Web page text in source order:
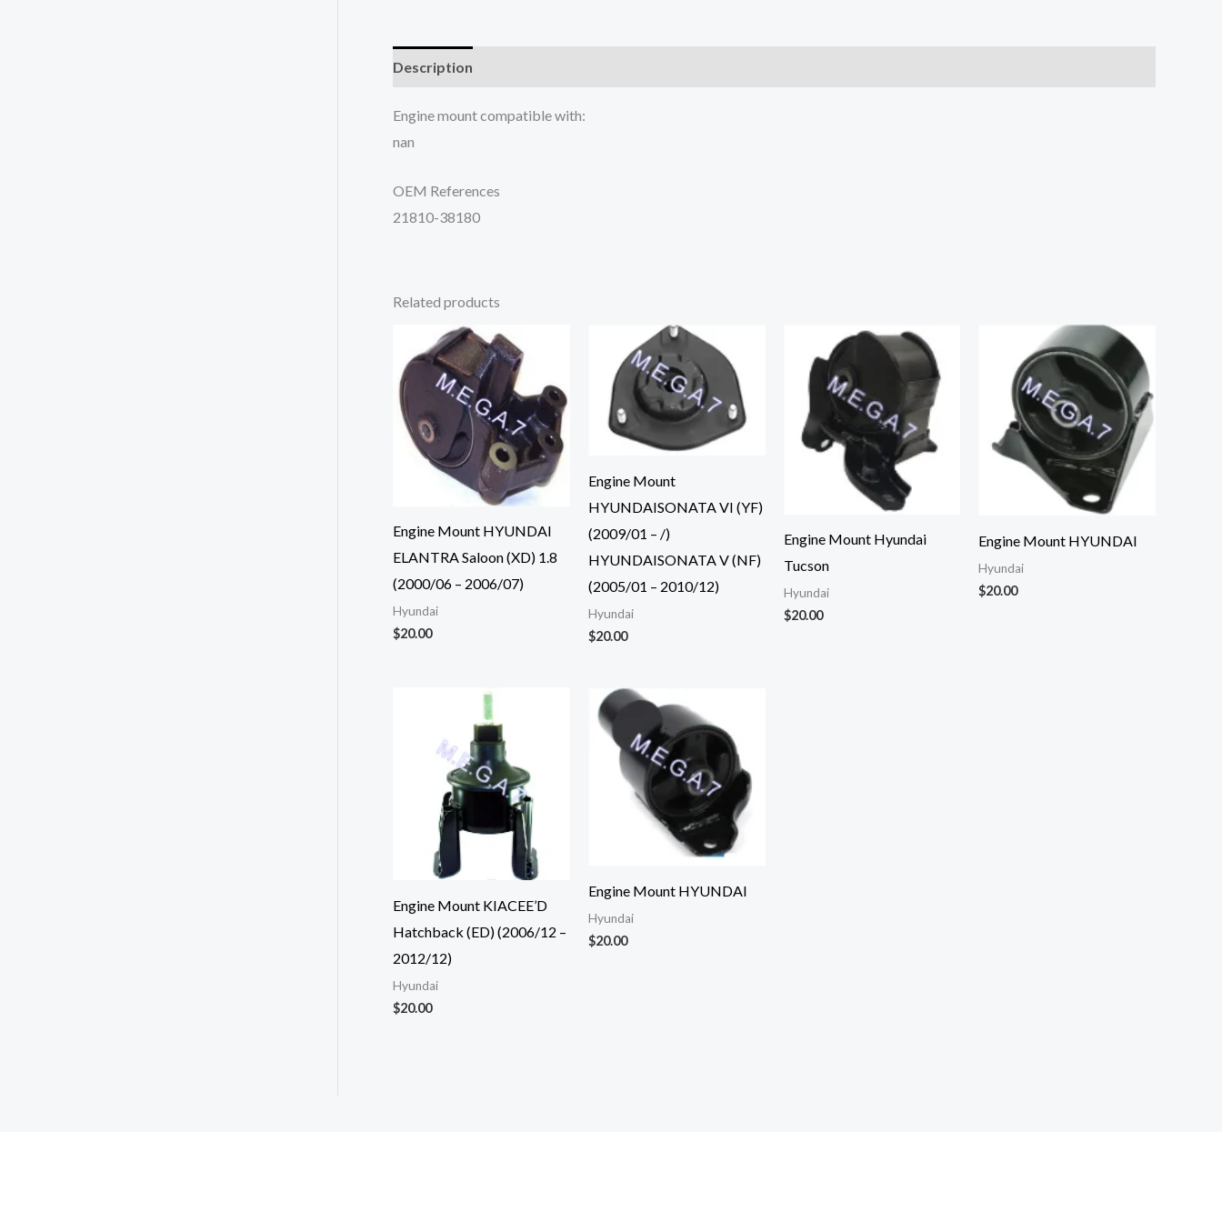
Description
Engine mount compatible with:
nan
OEM References
21810-38180
Related products
Engine Mount HYUNDAI
ELANTRA Saloon (XD) 1.8
(2000/06 – 2006/07)
Hyundai
$20.00
Engine Mount
HYUNDAISONATA VI (YF)
(2009/01 – /)
HYUNDAISONATA V (NF)
(2005/01 – 2010/12)
Hyundai
$20.00
Engine Mount Hyundai
Tucson
Hyundai
$20.00
Engine Mount HYUNDAI
Hyundai
$20.00
Engine Mount KIACEE’D
Hatchback (ED) (2006/12 –
2012/12)
Hyundai
$20.00
Engine Mount HYUNDAI
Hyundai
$20.00